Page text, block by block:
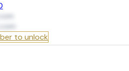
to unlock